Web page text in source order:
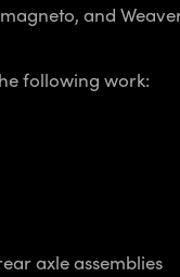
and
following work:
axle assemblies